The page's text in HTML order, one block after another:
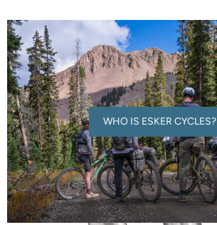
WHO IS ESKER CYCLES?